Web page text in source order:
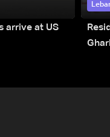
arrive at US